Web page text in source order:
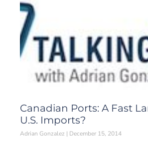
Canadian Ports: A Fast
U.S. Imports?
Adrian Gonzalez December 15, 2014